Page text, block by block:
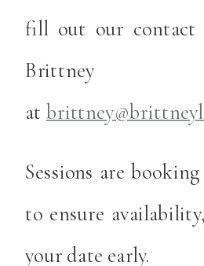
fill out our contact
Brittney
at
Sessions are
to ensure
your date early.